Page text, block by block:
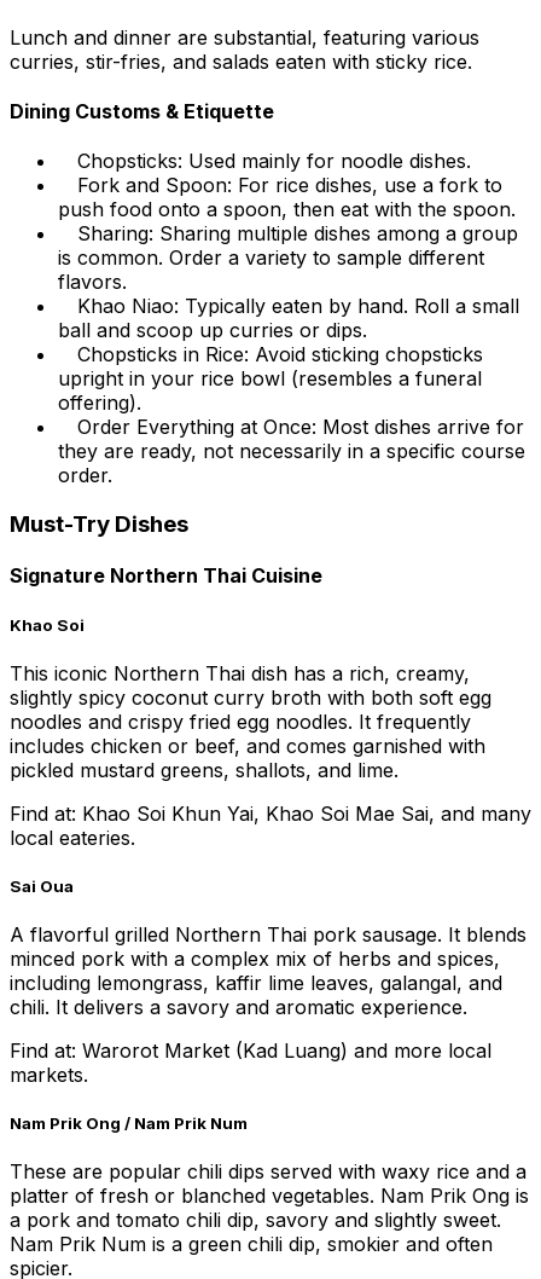
Lunch and dinner are substantial, featuring various
curries, stir-fries, and salads eaten with sticky rice.
Dining Customs & Etiquette
Chopsticks: Used mainly for noodle dishes.
Fork and Spoon: For rice dishes, use a fork to
push food onto a spoon, then eat with the spoon.
Sharing: Sharing multiple dishes among a group
is common. Order a variety to sample different
flavors.
Khao Niao: Typically eaten by hand. Roll a small
ball and scoop up curries or dips.
Chopsticks in Rice: Avoid sticking chopsticks
upright in your rice bowl (resembles a funeral
offering).
Order Everything at Once: Most dishes arrive for
they are ready, not necessarily in a specific course
order.
Must-Try Dishes
Signature Northern Thai Cuisine
Khao Soi
This iconic Northern Thai dish has a rich, creamy,
slightly spicy coconut curry broth with both soft egg
noodles and crispy fried egg noodles. It frequently
includes chicken or beef, and comes garnished with
pickled mustard greens, shallots, and lime.
Find at: Khao Soi Khun Yai, Khao Soi Mae Sai, and many
local eateries.
Sai Oua
A flavorful grilled Northern Thai pork sausage. It blends
minced pork with a complex mix of herbs and spices,
including lemongrass, kaffir lime leaves, galangal, and
chili. It delivers a savory and aromatic experience.
Find at: Warorot Market (Kad Luang) and more local
markets.
Nam Prik Ong / Nam Prik Num
These are popular chili dips served with waxy rice and a
platter of fresh or blanched vegetables. Nam Prik Ong is
a pork and tomato chili dip, savory and slightly sweet.
Nam Prik Num is a green chili dip, smokier and often
spicier.